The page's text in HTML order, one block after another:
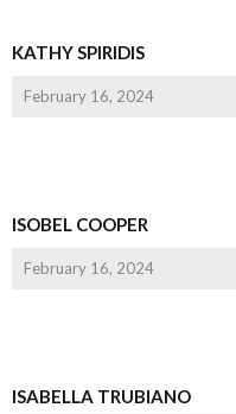
KATHY SPIRIDIS
February 16, 2024
ISOBEL COOPER
February 16, 2024
ISABELLA TRUBIANO